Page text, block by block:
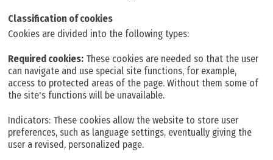
Classification of cookies
Cookies are divided into the following types:
Required cookies: These cookies are needed so that the user
can navigate and use special site functions, for example,
access to protected areas of the page. Without them some of
the site's functions will be unavailable.
Indicators: These cookies allow the website to store user
preferences, such as language settings, eventually giving the
user a revised, personalized page.